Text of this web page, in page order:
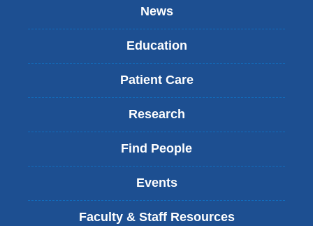
News
Education
Patient Care
Research
Find People
Events
Faculty & Staff Resources